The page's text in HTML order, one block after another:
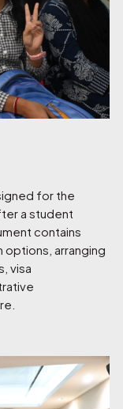
for the
a student
contains
arranging
visa